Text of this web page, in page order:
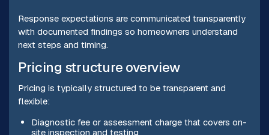
Response expectations are communicated transparently
with documented findings so homeowners understand
next steps and timing.
Pricing structure overview
Pricing is typically structured to be transparent and
flexible:
Diagnostic fee or assessment charge that covers on-
site inspection and testing